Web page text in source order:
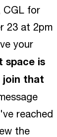
CGL for
23 at 2pm
your
space is
join that
reached
the